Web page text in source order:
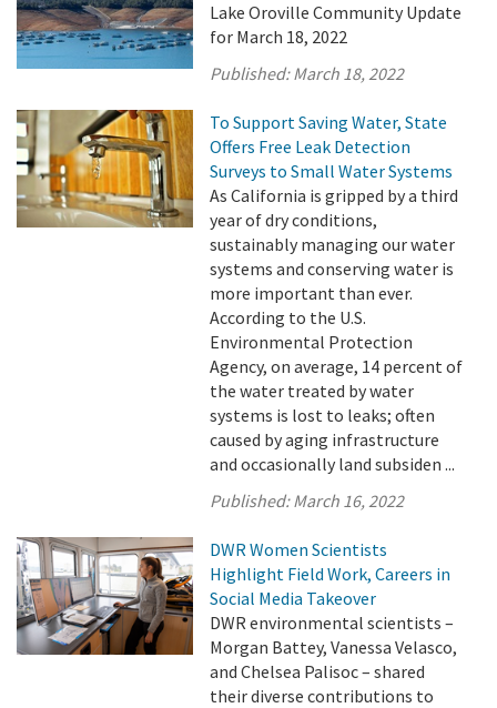
Lake Oroville Community Update
for March 18, 2022
Published:March 18, 2022
To Support Saving Water, State
Offers Free Leak Detection
Surveys to Small Water Systems
As California is gripped by a third
year of dry conditions,
sustainably managing our water
systems and conserving water is
more important than ever.
According to the U.S.
Environmental Protection
Agency, on average, 14 percent of
the water treated by water
systems is lost to leaks; often
caused by aging infrastructure
and occasionally land subsiden ...
Published:March 16, 2022
DWR Women Scientists
Highlight Field Work, Careers in
Social Media Takeover
DWR environmental scientists –
Morgan Battey, Vanessa Velasco,
and Chelsea Palisoc – shared
their diverse contributions to